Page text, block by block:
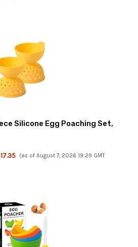
Silicone Egg Poaching Set,
(as of August 7, 2026 19:29 GMT